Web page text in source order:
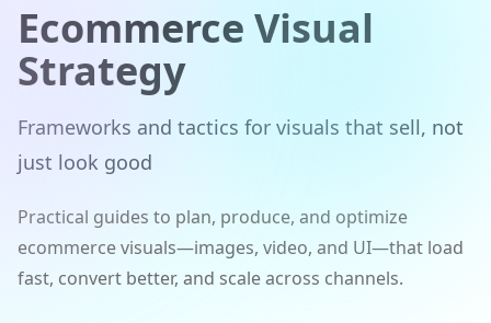
Ecommerce Visual
Strategy
Frameworks and tactics for visuals that sell, not
just look good
Practical guides to plan, produce, and optimize
ecommerce visuals—images, video, and UI—that load
fast, convert better, and scale across channels.